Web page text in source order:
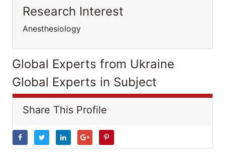
Research Interest
Anesthesiology
Global Experts from Ukraine
Global Experts in Subject
Share This Profile